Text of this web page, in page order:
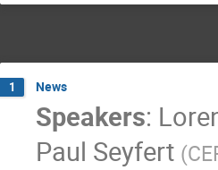
1 News
Speakers:
Paul Seyfert (